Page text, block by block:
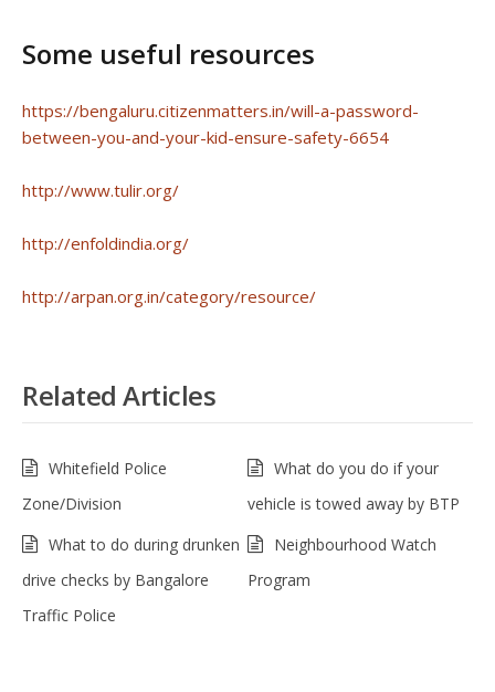
Some useful resources
https://bengaluru.citizenmatters.in/will-a-password-
between-you-and-your-kid-ensure-safety-6654
http://www.tulir.org/
http://enfoldindia.org/
http://arpan.org.in/category/resource/
Related Articles
Whitefield Police
Zone/Division
What do you do if your
vehicle is towed away by BTP
What to do during drunken
drive checks by Bangalore
Traffic Police
Neighbourhood Watch
Program